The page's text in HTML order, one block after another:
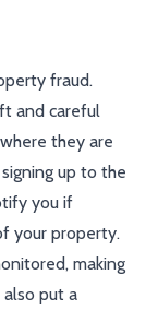
fraud.
and careful
they are
up to the
you if
your property.
making
put a